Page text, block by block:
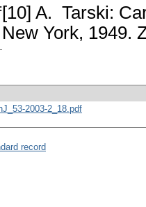
[10] A. Tarski:
New York, 1949.
2003-2_18.pdf
record